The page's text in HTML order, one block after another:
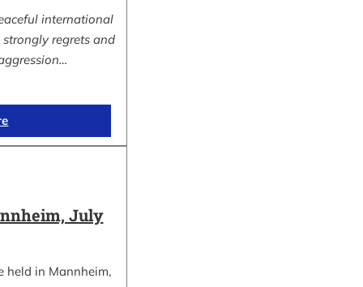
international
regrets and
July
held in Mannheim,